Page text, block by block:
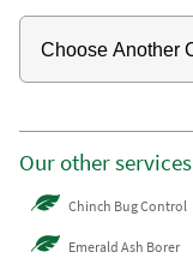
Our other services
Chinch Bug Control
Emerald Ash Borer